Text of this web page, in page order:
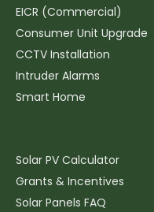
EICR (Commercial)
Consumer Unit Upgrade
CCTV Installation
Intruder Alarms
Smart Home
Solar PV Calculator
Grants & Incentives
Solar Panels FAQ